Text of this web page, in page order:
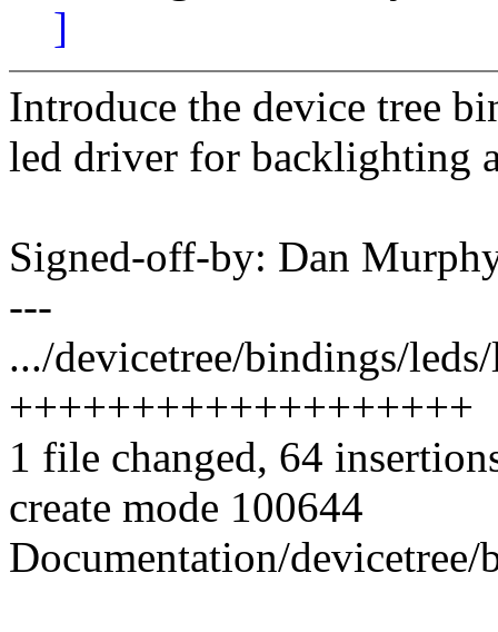
]
Introduce the device tree
led driver for backlighting
Signed-off-by: Dan
---
.../devicetree/bindings/
+++++++++++++++++++
1 file changed, 64
create mode 100644
Documentation/